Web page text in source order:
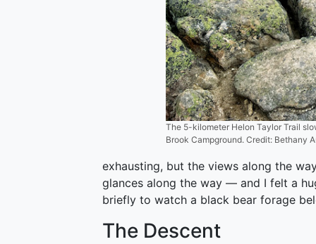
The 5-kilometer Helon Taylor Trail
Brook Campground. Credit: Bethany
exhausting, but the views along the
glances along the way — and I felt a
briefly to watch a black bear forage
The Descent